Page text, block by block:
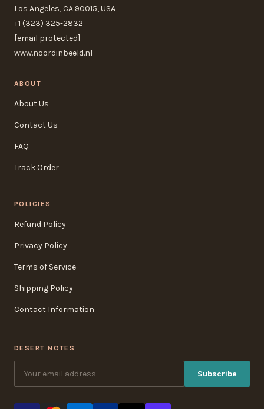
Los Angeles, CA 90015, USA
+1 (323) 325-2832
[email protected]
www.noordinbeeld.nl
ABOUT
About Us
Contact Us
FAQ
Track Order
POLICIES
Refund Policy
Privacy Policy
Terms of Service
Shipping Policy
Contact Information
DESERT NOTES
Subscribe